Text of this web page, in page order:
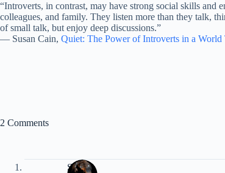
“Introverts, in contrast, may have strong social skills and
colleagues, and family. They listen more than they talk,
of small talk, but enjoy deep discussions.”
― Susan Cain, Quiet: The Power of Introverts in a World
2 Comments
Shayra